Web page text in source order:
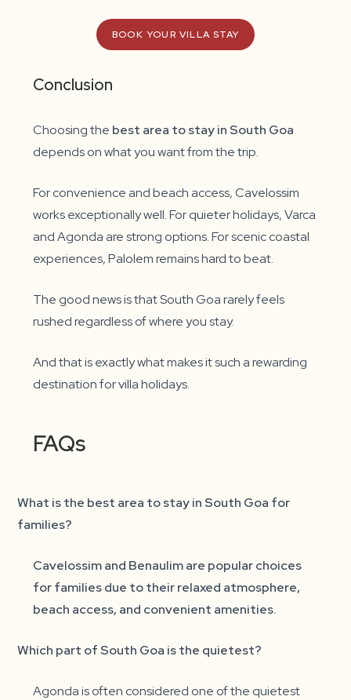
BOOK YOUR VILLA STAY
Conclusion
Choosing the best area to stay in South Goa
depends on what you want from the trip.
For convenience and beach access, Cavelossim
works exceptionally well. For quieter holidays, Varca
and Agonda are strong options. For scenic coastal
experiences, Palolem remains hard to beat.
The good news is that South Goa rarely feels
rushed regardless of where you stay.
And that is exactly what makes it such a rewarding
destination for villa holidays.
FAQs
What is the best area to stay in South Goa for
families?
Cavelossim and Benaulim are popular choices
for families due to their relaxed atmosphere,
beach access, and convenient amenities.
Which part of South Goa is the quietest?
Agonda is often considered one of the quietest